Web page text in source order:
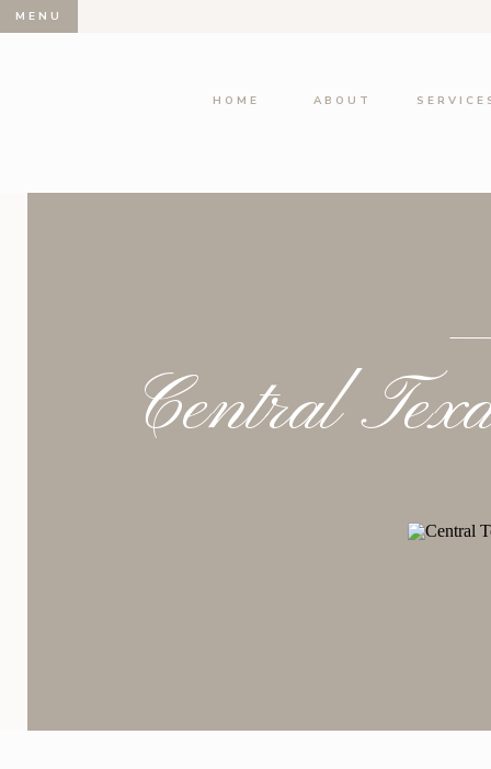
MENU
ABOUT
HOME
Central